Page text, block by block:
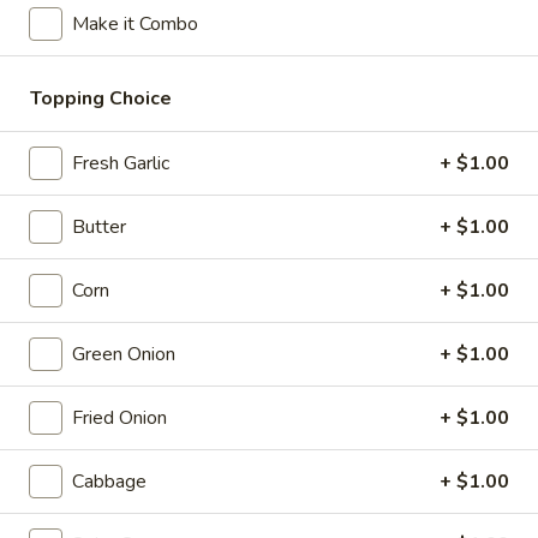
Closed Opens at 12:00PM
Cold Ramen (Hiyashi Chuka)
Please note: requests for additional items or special
preparation may incur an
not calculated on your
online order.
Appetizer - Small Plates
Caramelized
Cauliflower
Caramelized Cauliflower
with toasted pine nuts, crispy mint leaves, and lime sauce
$9.00
Takoyaki
Make it Combo
Topping Choice
Fresh Garlic + $1.00
Butter + $1.00
Corn + $1.00
Green Onion + $1.00
Fried Onion + $1.00
Cabbage + $1.00